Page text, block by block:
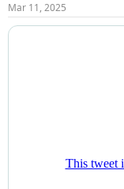
Mar 11, 2025